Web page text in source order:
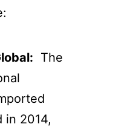
The
in 2014,